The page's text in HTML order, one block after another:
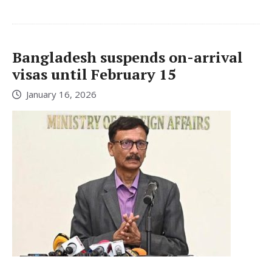
Bangladesh suspends on-arrival
visas until February 15
January 16, 2026